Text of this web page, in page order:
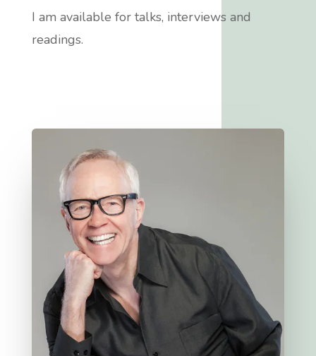
I am available for talks, interviews and
readings.